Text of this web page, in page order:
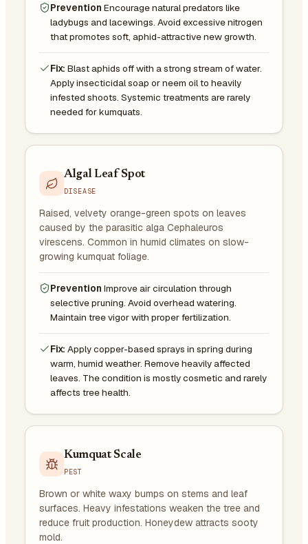
Prevention Encourage natural predators like
ladybugs and lacewings. Avoid excessive nitrogen
that promotes soft, aphid-attractive new growth.
Fix: Blast aphids off with a strong stream of water.
Apply insecticidal soap or neem oil to heavily
infested shoots. Systemic treatments are rarely
needed for kumquats.
Algal Leaf Spot
DISEASE
Raised, velvety orange-green spots on leaves
caused by the parasitic alga Cephaleuros
virescens. Common in humid climates on slow-
growing kumquat foliage.
Prevention Improve air circulation through
selective pruning. Avoid overhead watering.
Maintain tree vigor with proper fertilization.
Fix: Apply copper-based sprays in spring during
warm, humid weather. Remove heavily affected
leaves. The condition is mostly cosmetic and rarely
affects tree health.
Kumquat Scale
PEST
Brown or white waxy bumps on stems and leaf
surfaces. Heavy infestations weaken the tree and
reduce fruit production. Honeydew attracts sooty
mold.